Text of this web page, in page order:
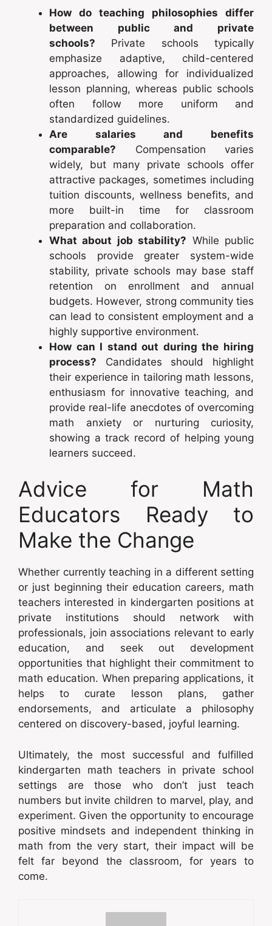
How do teaching philosophies differ
between public and private
schools? Private schools typically
emphasize adaptive, child-centered
approaches, allowing for individualized
lesson planning, whereas public schools
often follow more uniform and
standardized guidelines.
Are salaries and benefits
comparable? Compensation varies
widely, but many private schools offer
attractive packages, sometimes including
tuition discounts, wellness benefits, and
more built-in time for classroom
preparation and collaboration.
What about job stability? While public
schools provide greater system-wide
stability, private schools may base staff
retention on enrollment and annual
budgets. However, strong community ties
can lead to consistent employment and a
highly supportive environment.
How can I stand out during the hiring
process? Candidates should highlight
their experience in tailoring math lessons,
enthusiasm for innovative teaching, and
provide real-life anecdotes of overcoming
math anxiety or nurturing curiosity,
showing a track record of helping young
learners succeed.
Advice for Math
Educators Ready to
Make the Change
Whether currently teaching in a different setting
or just beginning their education careers, math
teachers interested in kindergarten positions at
private institutions should network with
professionals, join associations relevant to early
education, and seek out development
opportunities that highlight their commitment to
math education. When preparing applications, it
helps to curate lesson plans, gather
endorsements, and articulate a philosophy
centered on discovery-based, joyful learning.
Ultimately, the most successful and fulfilled
kindergarten math teachers in private school
settings are those who don’t just teach
numbers but invite children to marvel, play, and
experiment. Given the opportunity to encourage
positive mindsets and independent thinking in
math from the very start, their impact will be
felt far beyond the classroom, for years to
come.